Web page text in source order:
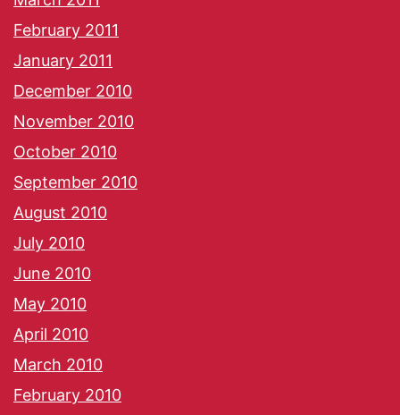
February 2011
January 2011
December 2010
November 2010
October 2010
September 2010
August 2010
July 2010
June 2010
May 2010
April 2010
March 2010
February 2010